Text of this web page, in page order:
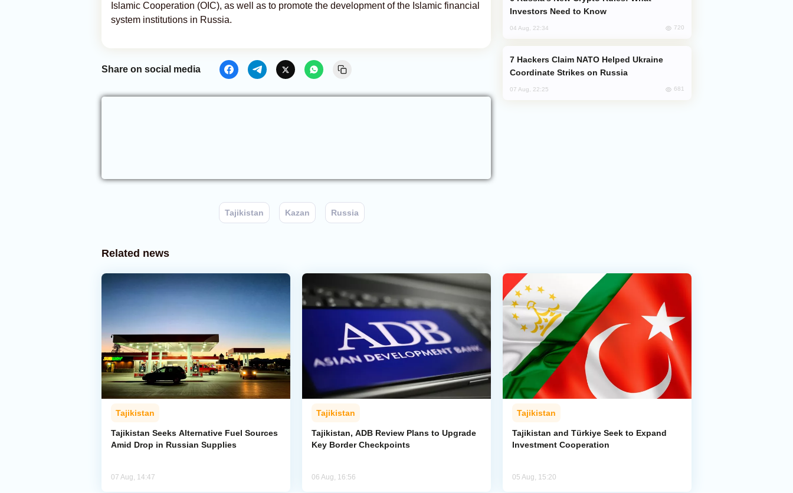
Islamic Cooperation (OIC), as well as to promote the development of the Islamic financial
system institutions in Russia.
Share on social media
Tajikistan Kazan Russia
Investors Need to Know
04 Aug, 22:34 720
Coordinate Strikes on Russia
07 Aug, 22:25 681
Related news
Tajikistan
Tajikistan Seeks Alternative Fuel Sources
Amid Drop in Russian Supplies
07 Aug, 14:47
Tajikistan
Tajikistan, ADB Review Plans to Upgrade
Key Border Checkpoints
06 Aug, 16:56
Tajikistan
Tajikistan and Türkiye Seek to Expand
Investment Cooperation
05 Aug, 15:20